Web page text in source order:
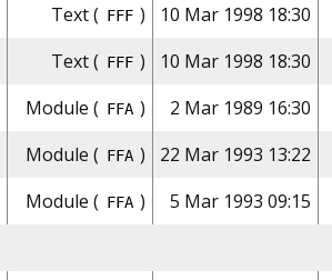
Text ( FFF ) 10 Mar 1998 18:30
Text ( FFF ) 10 Mar 1998 18:30
Module ( FFA ) 2 Mar 1989 16:30
Module ( FFA ) 22 Mar 1993 13:22
Module ( FFA ) 5 Mar 1993 09:15